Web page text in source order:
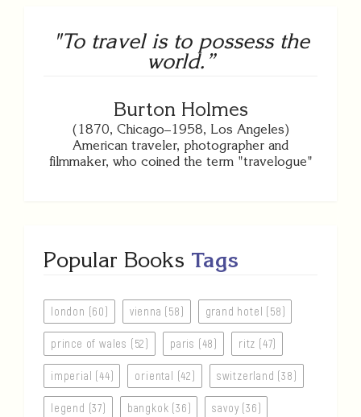
"To travel is to possess the
world.”
Burton Holmes
(1870, Chicago–1958, Los Angeles)
American traveler, photographer and
filmmaker, who coined the term "travelogue"
Popular Books Tags
london (60) vienna (58) grand hotel (58)
prince of wales (52) paris (48) ritz (47)
imperial (44) oriental (42) switzerland (38)
legend (37) bangkok (36) savoy (36)